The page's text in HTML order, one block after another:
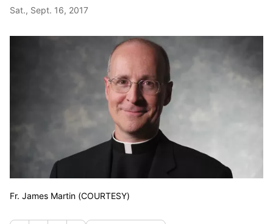
Sat., Sept. 16, 2017
Fr. James Martin (COURTESY)